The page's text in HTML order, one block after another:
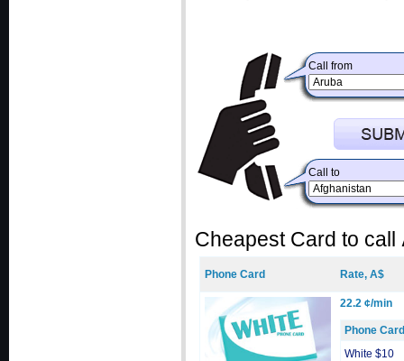
Call from
Call to
Cheapest Card to call
Phone Card Rate, A$
22.2 ¢/min
Phone Card
White $10